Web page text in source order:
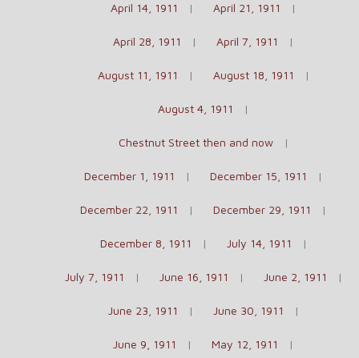
April 14, 1911
April 21, 1911
April 28, 1911 April 7, 1911
August 11, 1911 August 18, 1911
August 4, 1911
Chestnut Street then and now
December 1, 1911 December 15, 1911
December 22, 1911 December 29, 1911
December 8, 1911 July 14, 1911
July 7, 1911 June 16, 1911 June 2, 1911
June 23, 1911 June 30, 1911
June 9, 1911 May 12, 1911